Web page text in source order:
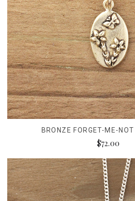
BRONZE FORGET-ME-
$72.00